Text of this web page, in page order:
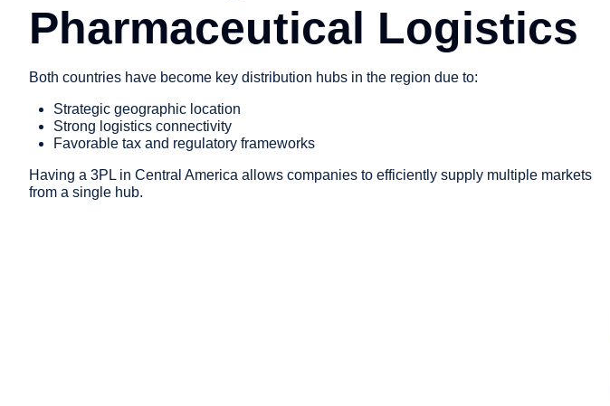
Pharmaceutical Logistics
Both countries have become key distribution hubs in the region due to:
Strategic geographic location
Strong logistics connectivity
Favorable tax and regulatory frameworks
Having a 3PL in Central America allows companies to efficiently supply multiple markets
from a single hub.